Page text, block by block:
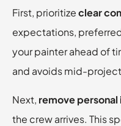
First, prioritizeclear
expectations,
your painter ahead of
and avoids mid-
Next, remove
the crew arrives. This